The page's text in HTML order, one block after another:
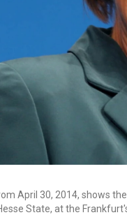
April 30, 2014, shows
State, at the